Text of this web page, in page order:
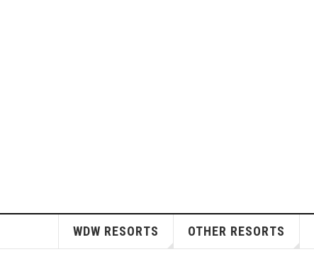
WDW RESORTS OTHER RESORTS